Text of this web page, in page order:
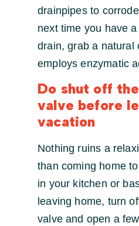
drainpipes to
next time you have
drain, grab a natural
employs enzymatic
Do shut off
valve before
vacation
Nothing ruins a
than coming home
in your kitchen or
leaving home, turn
valve and open a